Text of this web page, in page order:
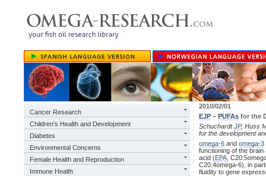
Cancer Research
Children's Health and Development
Diabetes
Environmental Concerns
Female Health and Reproduction
Immune Health
2010/02/01
EJP – PUFAs for the
SchuchardtJP, Huss
for the development
omega-6 and omega-3
functioning of the
acid (EPA ,
C20:4omega-6), in
fluidity to gene